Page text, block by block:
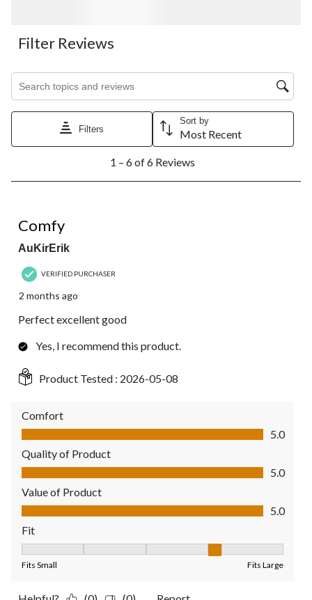
Filter Reviews
Search topics and reviews search region
Filters
Sort by
Most Recent
6
Reviews.
1 – 6 of 6 Reviews
Comfy
AuKirErik
VERIFIED PURCHASER
2 months ago
Perfect excellent good
Yes, I recommend this product.
Product Tested : 2026-05-08
Comfort
Comfort, 5.0 out of 5
5.0
Quality of Product
Quality of Product, 5.0 out of 5
5.0
Value of Product
Value of Product, 5.0 out of 5
5.0
Fit
Fits Small Fits Large